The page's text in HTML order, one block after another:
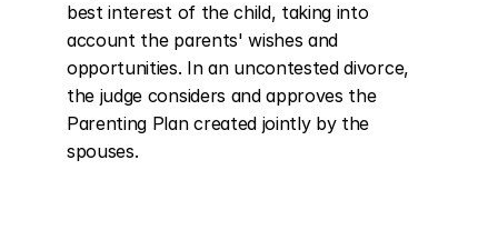
best interest of the child, taking into
account the parents' wishes and
opportunities. In an uncontested divorce,
the judge considers and approves the
Parenting Plan created jointly by the
spouses.